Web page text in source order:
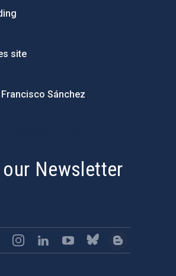
site
Sánchez
Newsletter